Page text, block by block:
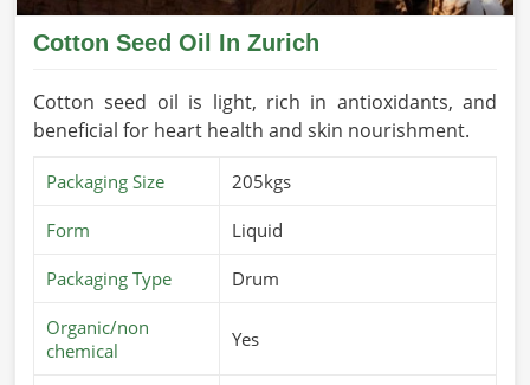
Cotton Seed Oil In Zurich
Cotton seed oil is light, rich in antioxidants, and
beneficial for heart health and skin nourishment.
Packaging Size 205kgs
Form Liquid
Packaging Type Drum
Organic/non
chemical
Yes